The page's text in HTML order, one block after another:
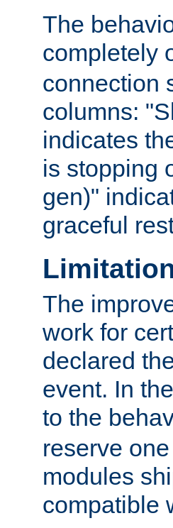
The
completely
connection
columns:
indicates
is stopping
gen)"
graceful
The
work for
declared
event. In
to the
reserve
modules
compatible